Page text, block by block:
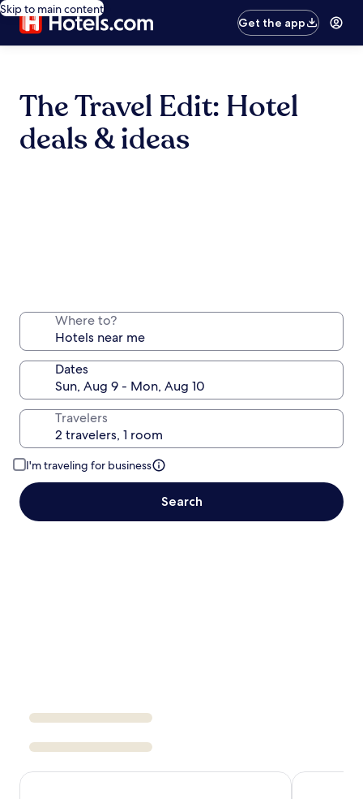
Skip to main content
Get the app
The Travel Edit: Hotel
deals & ideas
Where to?
Dates
Travelers
I'm traveling for business
Search